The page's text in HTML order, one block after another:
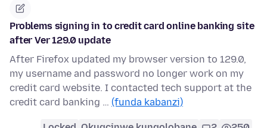
Problems signing in to credit card online banking site
after Ver 129.0 update
After Firefox updated my browser version to 129.0,
my username and password no longer work on my
credit card website. I contacted tech support at the
credit card banking … (funda kabanzi)